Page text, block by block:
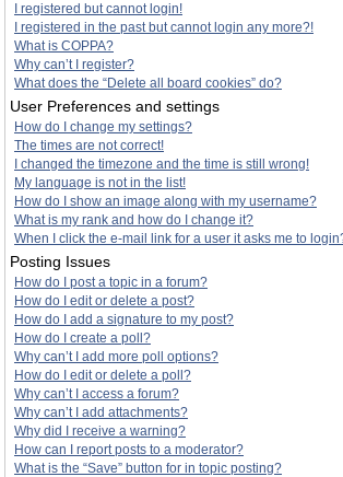
I registered but cannot login!
I registered in the past but cannot login any more?!
What is COPPA?
Why can’t I register?
What does the “Delete all board cookies” do?
User Preferences and settings
How do I change my settings?
The times are not correct!
I changed the timezone and the time is still wrong!
My language is not in the list!
How do I show an image along with my username?
What is my rank and how do I change it?
When I click the e-mail link for a user it asks me to
Posting Issues
How do I post a topic in a forum?
How do I edit or delete a post?
How do I add a signature to my post?
How do I create a poll?
Why can’t I add more poll options?
How do I edit or delete a poll?
Why can’t I access a forum?
Why can’t I add attachments?
Why did I receive a warning?
How can I report posts to a moderator?
What is the “Save” button for in topic posting?